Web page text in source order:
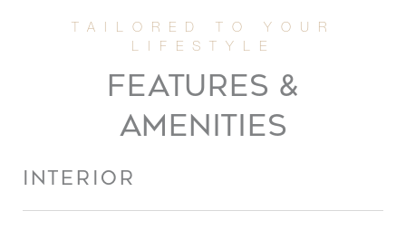
FEATURES &
AMENITIES
INTERIOR